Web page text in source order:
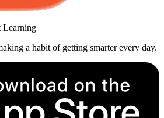
Learning
a habit of getting smarter every day.